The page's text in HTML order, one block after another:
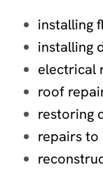
installing
installing
electrical
roof
restoring
repairs to